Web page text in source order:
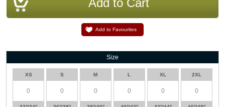
Add to Favourites
Size
XS S M L XL 2XL